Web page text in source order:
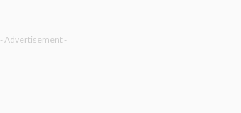
- Advertisement -